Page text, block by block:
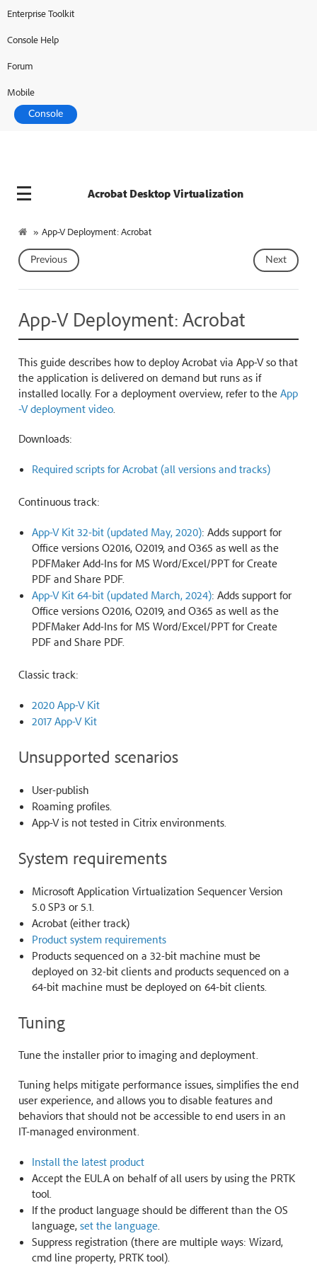
Adobe Developer
Enterprise Toolkit
Console Help
Forum
Mobile
Console
Acrobat Desktop Virtualization
» App-V Deployment: Acrobat
Next
Previous
App-V Deployment: Acrobat
This guide describes how to deploy Acrobat via App-V so that
the application is delivered on demand but runs as if
installed locally. For a deployment overview, refer to the App
-V deployment video.
Downloads:
Required scripts for Acrobat (all versions and tracks)
Continuous track:
App-V Kit 32-bit (updated May, 2020): Adds support for
Office versions O2016, O2019, and O365 as well as the
PDFMaker Add-Ins for MS Word/Excel/PPT for Create
PDF and Share PDF.
App-V Kit 64-bit (updated March, 2024): Adds support for
Office versions O2016, O2019, and O365 as well as the
PDFMaker Add-Ins for MS Word/Excel/PPT for Create
PDF and Share PDF.
Classic track:
2020 App-V Kit
2017 App-V Kit
Unsupported scenarios
User-publish
Roaming profiles.
App-V is not tested in Citrix environments.
System requirements
Microsoft Application Virtualization Sequencer Version
5.0 SP3 or 5.1.
Acrobat (either track)
Product system requirements
Products sequenced on a 32-bit machine must be
deployed on 32-bit clients and products sequenced on a
64-bit machine must be deployed on 64-bit clients.
Tuning
Tune the installer prior to imaging and deployment.
Tuning helps mitigate performance issues, simplifies the end
user experience, and allows you to disable features and
behaviors that should not be accessible to end users in an
IT-managed environment.
Install the latest product
Accept the EULA on behalf of all users by using the PRTK
tool.
If the product language should be different than the OS
language, set the language.
Suppress registration (there are multiple ways: Wizard,
cmd line property, PRTK tool).